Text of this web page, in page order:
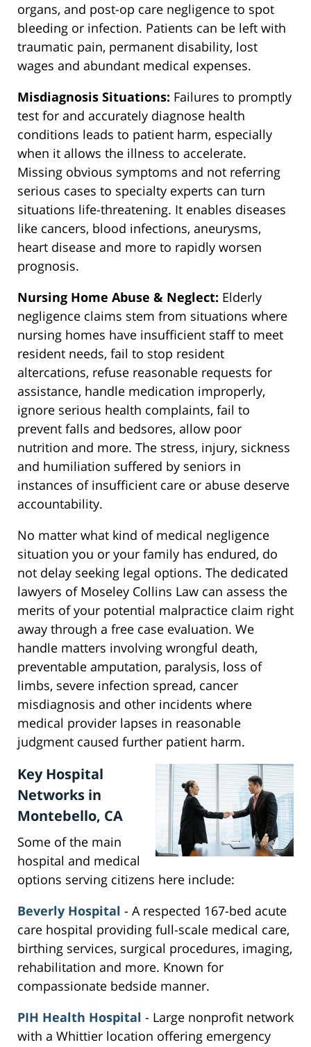
organs, and post-op care negligence to spot
bleeding or infection. Patients can be left with
traumatic pain, permanent disability, lost
wages and abundant medical expenses.
Misdiagnosis Situations: Failures to promptly
test for and accurately diagnose health
conditions leads to patient harm, especially
when it allows the illness to accelerate.
Missing obvious symptoms and not referring
serious cases to specialty experts can turn
situations life-threatening. It enables diseases
like cancers, blood infections, aneurysms,
heart disease and more to rapidly worsen
prognosis.
Nursing Home Abuse & Neglect: Elderly
negligence claims stem from situations where
nursing homes have insufficient staff to meet
resident needs, fail to stop resident
altercations, refuse reasonable requests for
assistance, handle medication improperly,
ignore serious health complaints, fail to
prevent falls and bedsores, allow poor
nutrition and more. The stress, injury, sickness
and humiliation suffered by seniors in
instances of insufficient care or abuse deserve
accountability.
No matter what kind of medical negligence
situation you or your family has endured, do
not delay seeking legal options. The dedicated
lawyers of Moseley Collins Law can assess the
merits of your potential malpractice claim right
away through a free case evaluation. We
handle matters involving wrongful death,
preventable amputation, paralysis, loss of
limbs, severe infection spread, cancer
misdiagnosis and other incidents where
medical provider lapses in reasonable
judgment caused further patient harm.
Key Hospital
Networks in
Montebello, CA
Some of the main
hospital and medical
options serving citizens here include:
Beverly Hospital - A respected 167-bed acute
care hospital providing full-scale medical care,
birthing services, surgical procedures, imaging,
rehabilitation and more. Known for
compassionate bedside manner.
PIH Health Hospital - Large nonprofit network
with a Whittier location offering emergency